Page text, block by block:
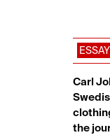
Carl
the